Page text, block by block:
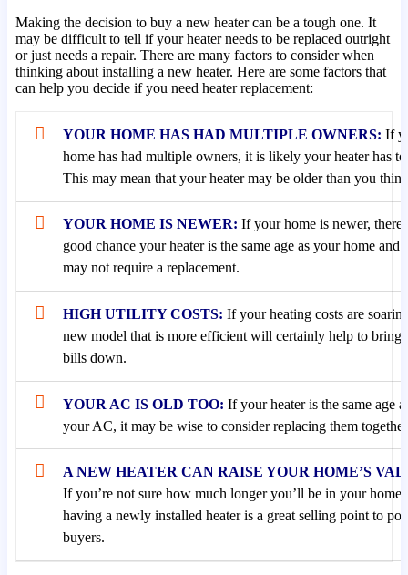
Making the decision to buy a new heater can be a tough one. It
may be difficult to tell if your heater needs to be replaced outright
or just needs a repair. There are many factors to consider when
thinking about installing a new heater. Here are some factors that
can help you decide if you need heater replacement:
YOUR HOME HAS HAD MULTIPLE OWNERS: If
home has had multiple owners, it is likely your heater has
This may mean that your heater may be older than you
YOUR HOME IS NEWER: If your home is newer,
good chance your heater is the same age as your home and
may not require a replacement.
HIGH UTILITY COSTS: If your heating costs are
new model that is more efficient will certainly help to bring
bills down.
YOUR AC IS OLD TOO: If your heater is the same age
your AC, it may be wise to consider replacing them together
A NEW HEATER CAN RAISE YOUR HOME’S
If you’re not sure how much longer you’ll be in your home,
having a newly installed heater is a great selling point to
buyers.